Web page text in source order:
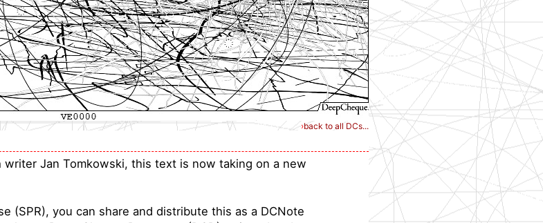
›back to all DCs...
Jan Tomkowski, this text is now taking on a new
(SPR), you can share and distribute this as a DCNote